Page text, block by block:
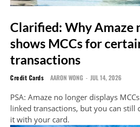
Clarified: Why Amaze
shows MCCs for
transactions
Credit Cards AARON WONG - JUL 14, 2026
PSA: Amaze no longer displays
linked transactions, but you can still
it with your card.